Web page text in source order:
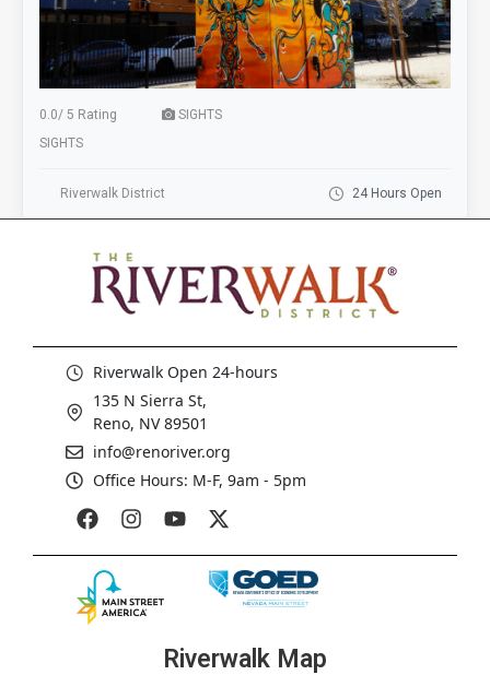
0.0/ 5 Rating
SIGHTS
SIGHTS
Riverwalk District 24 Hours Open
Riverwalk Open 24-hours
135 N Sierra St,
Reno, NV 89501
info@renoriver.org
Office Hours: M-F, 9am - 5pm
Riverwalk Map